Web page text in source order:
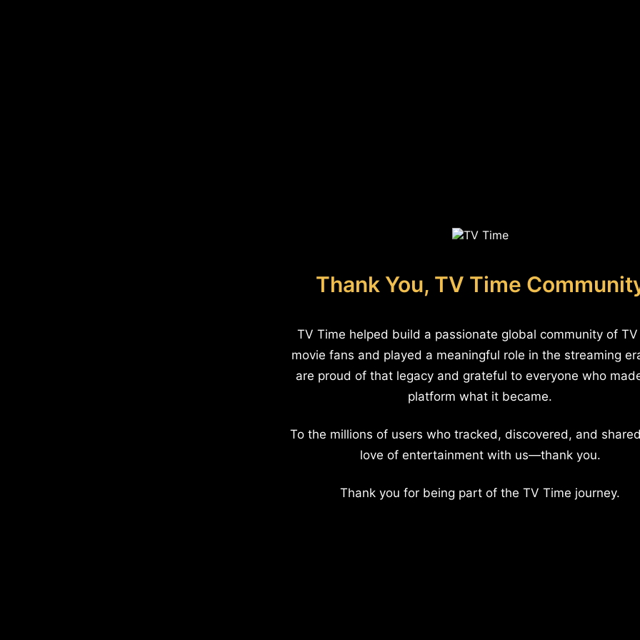
Thank You, TV Time
TV Time helped build a passionate global community of
movie fans and played a meaningful role in the streaming
are proud of that legacy and grateful to everyone who
platform what it became.
To the millions of users who tracked, discovered, and
love of entertainment with us—thank you.
Thank you for being part of the TV Time journey.